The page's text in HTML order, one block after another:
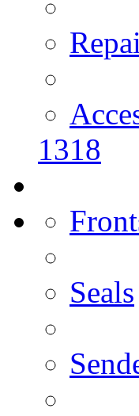
1318
Seals